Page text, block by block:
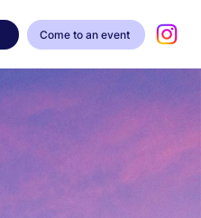
Come to an event